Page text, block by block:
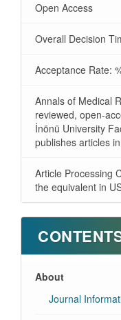
Open Access
Overall Decision
Acceptance Rate:
Annals of Medical
reviewed, open-
İnönü University
publishes articles
Article Processing
the equivalent in
About
Journal